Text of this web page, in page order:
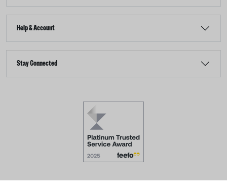
Help & Account
Stay Connected